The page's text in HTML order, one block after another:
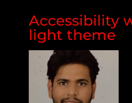
Accessibility
light theme